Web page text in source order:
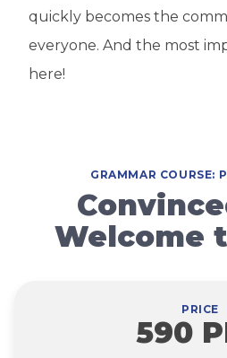
quickly becomes the
everyone. And the most
here!
GRAMMAR COURSE:
Welcome
PRICE
590